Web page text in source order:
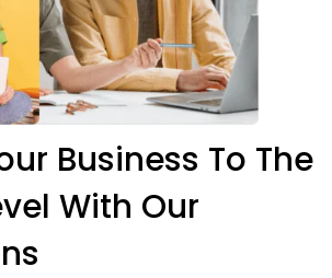
Business To The
With Our